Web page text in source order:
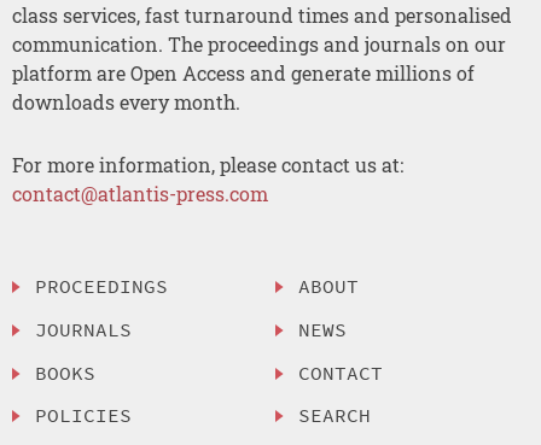
class services, fast turnaround times and personalised
communication. The proceedings and journals on our
platform are Open Access and generate millions of
downloads every month.
For more information, please contact us at:
contact@atlantis-press.com
PROCEEDINGS
JOURNALS
BOOKS
POLICIES
ABOUT
NEWS
CONTACT
SEARCH